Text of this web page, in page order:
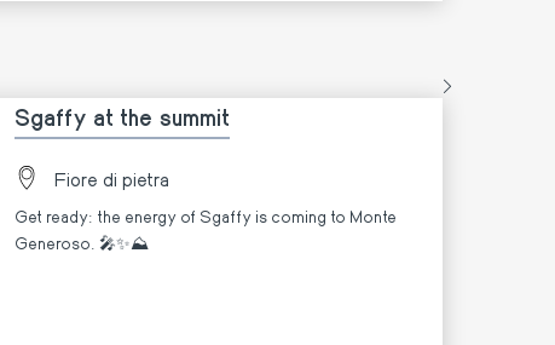
Sgaffy at the summit
Fiore di pietra
Get ready: the energy of Sgaffy is coming to Monte
Generoso. 🎤✨⛰️